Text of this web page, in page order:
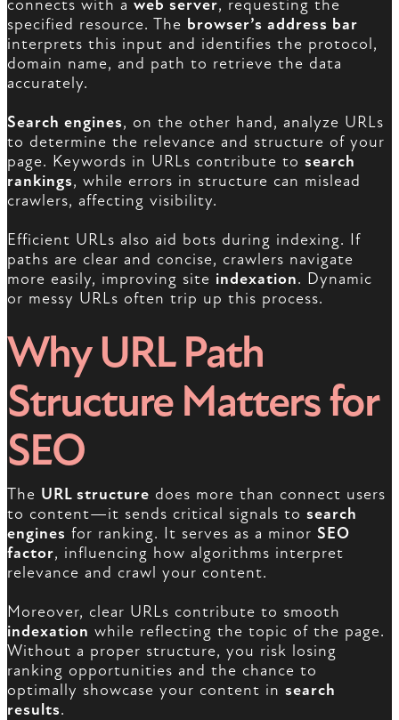
connects with a web server, requesting the
specified resource. The browser’s address bar
interprets this input and identifies the protocol,
domain name, and path to retrieve the data
accurately.
Search engines, on the other hand, analyze URLs
to determine the relevance and structure of your
page. Keywords in URLs contribute to search
rankings, while errors in structure can mislead
crawlers, affecting visibility.
Efficient URLs also aid bots during indexing. If
paths are clear and concise, crawlers navigate
more easily, improving site indexation. Dynamic
or messy URLs often trip up this process.
Why URL Path
Structure Matters for
SEO
The URL structure does more than connect users
to content—it sends critical signals to search
engines for ranking. It serves as a minor SEO
factor, influencing how algorithms interpret
relevance and crawl your content.
Moreover, clear URLs contribute to smooth
indexation while reflecting the topic of the page.
Without a proper structure, you risk losing
ranking opportunities and the chance to
optimally showcase your content in search
results.